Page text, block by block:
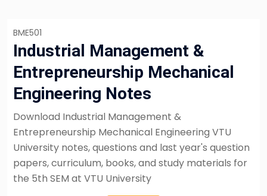
BME501
Industrial Management &
Entrepreneurship Mechanical
Engineering Notes
Download Industrial Management &
Entrepreneurship Mechanical Engineering VTU
University notes, questions and last year's question
papers, curriculum, books, and study materials for
the 5th SEM at VTU University